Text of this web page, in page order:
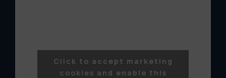
Click to accept marketing
cookies and enable this